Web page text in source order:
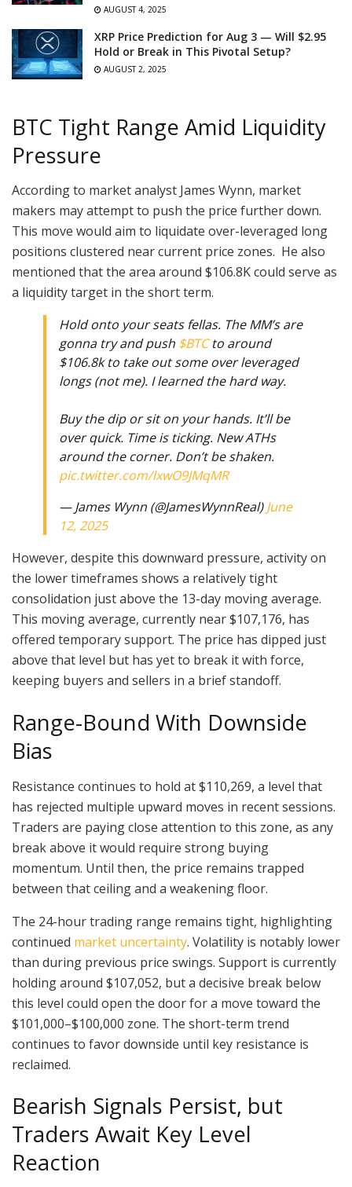
AUGUST 4, 2025
XRP Price Prediction for Aug 3 — Will $2.95
Hold or Break in This Pivotal Setup?
AUGUST 2, 2025
BTC Tight Range Amid Liquidity
Pressure
According to market analyst James Wynn, market
makers may attempt to push the price further down.
This move would aim to liquidate over-leveraged long
positions clustered near current price zones. He also
mentioned that the area around $106.8K could serve as
a liquidity target in the short term.
Hold onto your seats fellas. The MM’s are
gonna try and push $BTCto around
$106.8k to take out some over leveraged
longs (not me). I learned the hard way.
Buy the dip or sit on your hands. It’ll be
over quick. Time is ticking. New ATHs
around the corner. Don’t be shaken.
pic.twitter.com/lxwO9JMqMR
— James Wynn (@JamesWynnReal)June
12, 2025
However, despite this downward pressure, activity on
the lower timeframes shows a relatively tight
consolidation just above the 13-day moving average.
This moving average, currently near $107,176, has
offered temporary support. The price has dipped just
above that level but has yet to break it with force,
keeping buyers and sellers in a brief standoff.
Range-Bound With Downside
Bias
Resistance continues to hold at $110,269, a level that
has rejected multiple upward moves in recent sessions.
Traders are paying close attention to this zone, as any
break above it would require strong buying
momentum. Until then, the price remains trapped
between that ceiling and a weakening floor.
The 24-hour trading range remains tight, highlighting
continued market uncertainty. Volatility is notably lower
than during previous price swings. Support is currently
holding around $107,052, but a decisive break below
this level could open the door for a move toward the
$101,000–$100,000 zone. The short-term trend
continues to favor downside until key resistance is
reclaimed.
Bearish Signals Persist, but
Traders Await Key Level
Reaction